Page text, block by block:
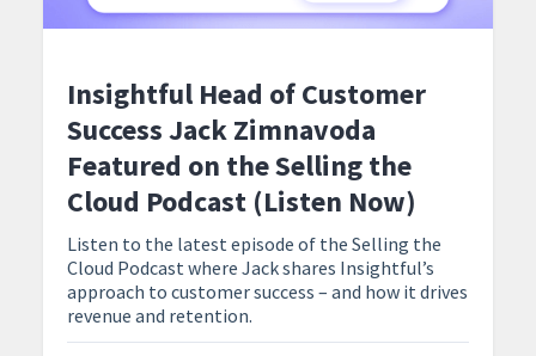
Insightful Head of Customer
Success Jack Zimnavoda
Featured on the Selling the
Cloud Podcast (Listen Now)
Listen to the latest episode of the Selling the
Cloud Podcast where Jack shares Insightful’s
approach to customer success – and how it drives
revenue and retention.